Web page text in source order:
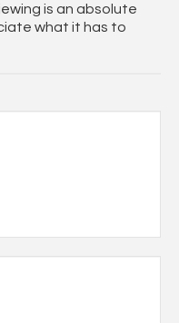
is an absolute
what it has to